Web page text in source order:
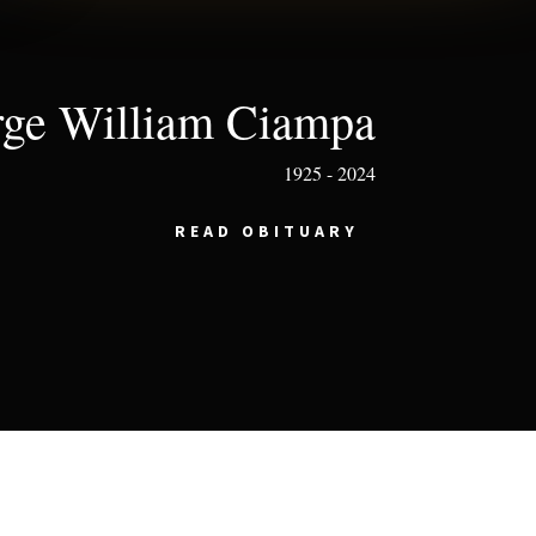
William Ciampa
1925 - 2024
READ OBITUARY